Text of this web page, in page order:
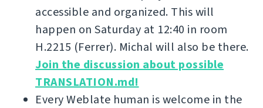
accessible and organized. This will
happen on Saturday at 12:40 in room
H.2215 (Ferrer). Michal will also be there.
Join the discussion about possible
TRANSLATION.md!
Every Weblate human is welcome in the